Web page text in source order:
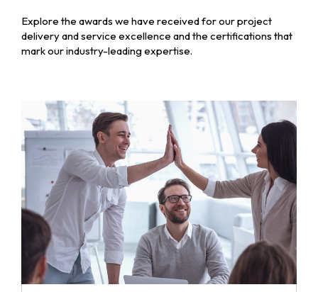
Explore the awards we have received for our project
delivery and service excellence and the certifications that
mark our industry-leading expertise.